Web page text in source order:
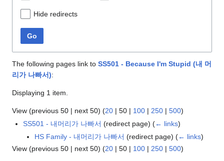
Hide redirects
Go
The following pages link to SS501 - Because I'm Stupid (내 머
리가 나빠서):
Displaying 1 item.
View (previous 50 | next 50) (20 | 50 | 100 | 250 | 500)
SS501 - 내머리가 나빠서 (redirect page)(← links)
HS Family - 내머리가 나빠서 (redirect page) (← links)
View (previous 50 | next 50) (20 | 50 | 100 | 250 | 500)